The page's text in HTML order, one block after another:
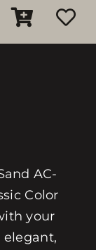
AC-
Color
your
elegant,